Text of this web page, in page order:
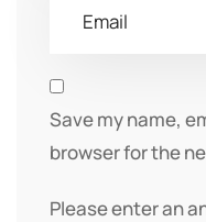
Save my name,
browser for the
Please enter an